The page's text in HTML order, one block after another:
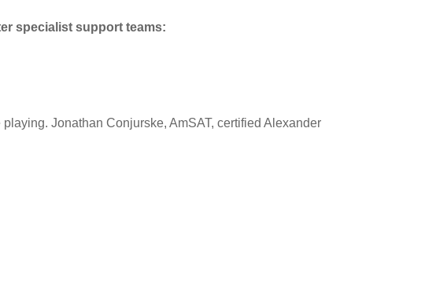
specialist support teams:
Jonathan Conjurske, AmSAT, certified Alexander